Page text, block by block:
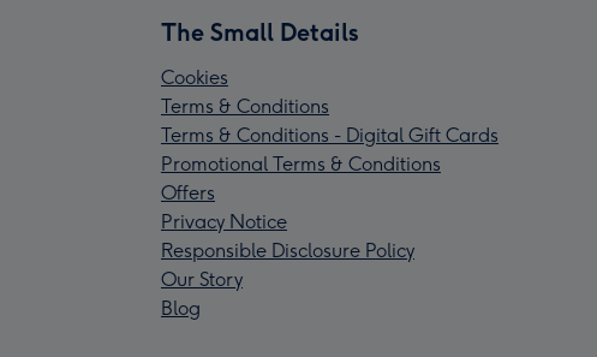
The Small Details
Cookies
Terms & Conditions
Terms & Conditions - Digital Gift Cards
Promotional Terms & Conditions
Offers
Privacy Notice
Responsible Disclosure Policy
Our Story
Blog